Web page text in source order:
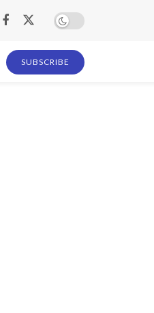
SUBSCRIBE